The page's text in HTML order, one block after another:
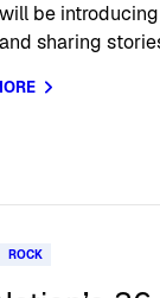
be
sharing
ROCK